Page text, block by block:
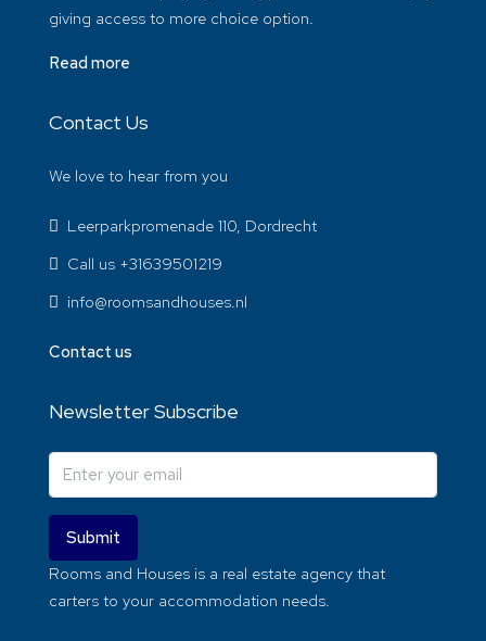
giving access to more choice option.
Read more
Contact Us
We love to hear from you
Leerparkpromenade 110, Dordrecht
Call us +31639501219
info@roomsandhouses.nl
Contact us
Newsletter Subscribe
Submit
Rooms and Houses is a real estate agency that
carters to your accommodation needs.